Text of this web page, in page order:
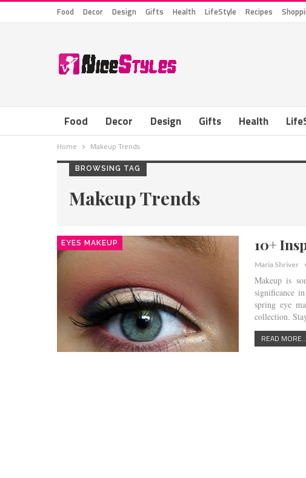
Food Decor Design Gifts Health LifeStyle Recipes
Food Decor Design Gifts Health
Home Makeup Trends
BROWSING TAG
Makeup Trends
EYES MAKEUP 10+
Maria Shriver
Makeup is
significance
spring eye
collection.
READ MORE...